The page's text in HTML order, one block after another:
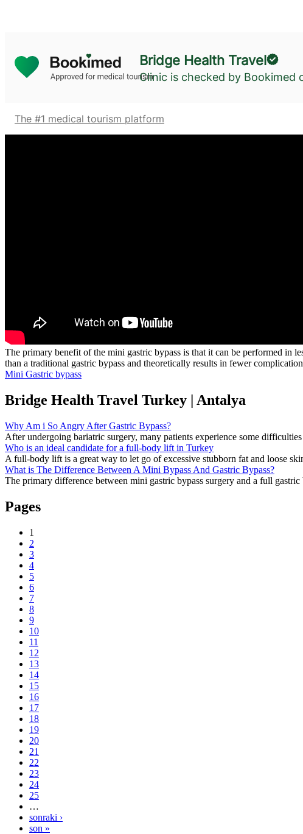
Bridge Health Travel
Clinic is checked by Bookimed
The #1 medical tourism platform
The primary benefit of the mini gastric bypass is that it can be performed in
than a traditional gastric bypass and theoretically results in fewer
Mini Gastric bypass
Bridge Health Travel Turkey | Antalya
Why Am i So Angry After Gastric Bypass?
After undergoing bariatric surgery, many patients experience some
Who is an ideal candidate for a full-body lift in Turkey
A full-body lift is a great way to let go of excessive stubborn fat and loose
What is The Difference Between A Mini Bypass And Gastric Bypass?
The primary difference between mini gastric bypass surgery and a full
Pages
1
2
3
4
5
6
7
8
9
10
11
12
13
14
15
16
17
18
19
20
21
22
23
24
25
…
sonraki ›
son »